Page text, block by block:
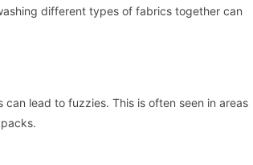
different types of fabrics together can
lead to fuzzies. This is often seen in areas